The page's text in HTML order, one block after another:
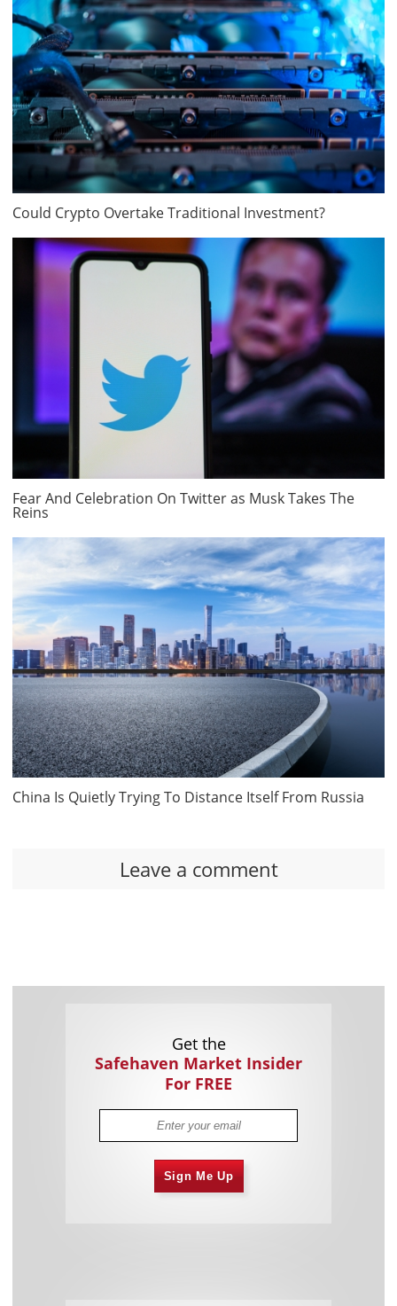
Could Crypto Overtake Traditional Investment?
Fear And Celebration On Twitter as Musk Takes The
Reins
China Is Quietly Trying To Distance Itself From Russia
Leave a comment
Get the
Safehaven Market Insider
For FREE
Sign Me Up